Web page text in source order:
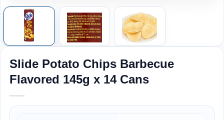
Slide Potato Chips Barbecue
Flavored 145g x 14 Cans